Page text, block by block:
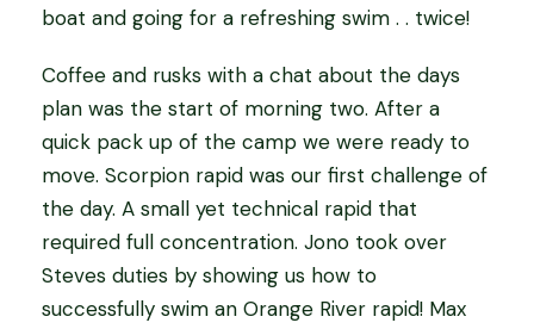
boat and going for a refreshing swim . . twice!
Coffee and rusks with a chat about the days
plan was the start of morning two. After a
quick pack up of the camp we were ready to
move. Scorpion rapid was our first challenge of
the day. A small yet technical rapid that
required full concentration. Jono took over
Steves duties by showing us how to
successfully swim an Orange River rapid! Max